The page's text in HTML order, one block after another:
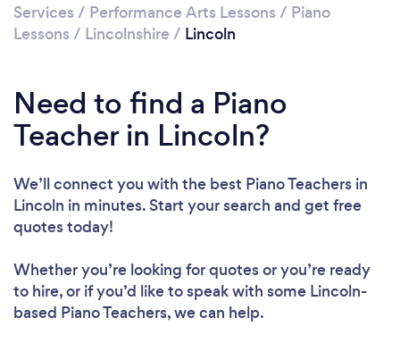
Services / Performance Arts Lessons / Piano
Lessons / Lincolnshire / Lincoln
Need to find a Piano
Teacher in Lincoln?
We’ll connect you with the best Piano Teachers in
Lincoln in minutes. Start your search and get free
quotes today!
Whether you’re looking for quotes or you’re ready
to hire, or if you’d like to speak with some Lincoln-
based Piano Teachers, we can help.